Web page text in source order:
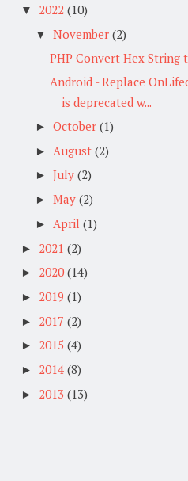
▼ 2022 (10)
▼ November (2)
PHP Convert Hex String
Android - Replace
is deprecated w...
► October (1)
► August (2)
► July (2)
► May (2)
► April (1)
► 2021 (2)
► 2020 (14)
► 2019 (1)
► 2017 (2)
► 2015 (4)
► 2014 (8)
► 2013 (13)